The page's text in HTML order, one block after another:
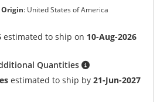
: United States of America
estimated to ship on 10-Aug-2026
Quantities
estimated to ship by21-Jun-2027